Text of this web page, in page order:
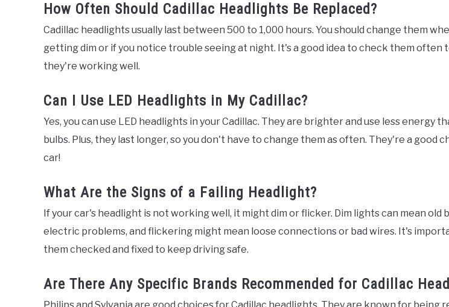
How Often Should Cadillac Headlights Be Replaced?
Cadillac headlights usually last between 500 to 1,000 hours. You should change them
getting dim or if you notice trouble seeing at night. It's a good idea to check them often
they're working well.
Can I Use LED Headlights in My Cadillac?
Yes, you can use LED headlights in your Cadillac. They are brighter and use less energy
bulbs. Plus, they last longer, so you don't have to change them as often. They're a good
car!
What Are the Signs of a Failing Headlight?
If your car's headlight is not working well, it might dim or flicker. Dim lights can mean old
electric problems, and flickering might mean loose connections or bad wires. It's
them checked and fixed to keep driving safe.
Are There Any Specific Brands Recommended for Cadillac